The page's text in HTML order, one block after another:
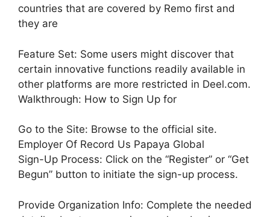
countries that are covered by Remo first and
they are
Feature Set: Some users might discover that
certain innovative functions readily available in
other platforms are more restricted in Deel.com.
Walkthrough: How to Sign Up for
Go to the Site: Browse to the official site.
Employer Of Record Us Papaya Global
Sign-Up Process: Click on the “Register” or “Get
Begun” button to initiate the sign-up process.
Provide Organization Info: Complete the needed